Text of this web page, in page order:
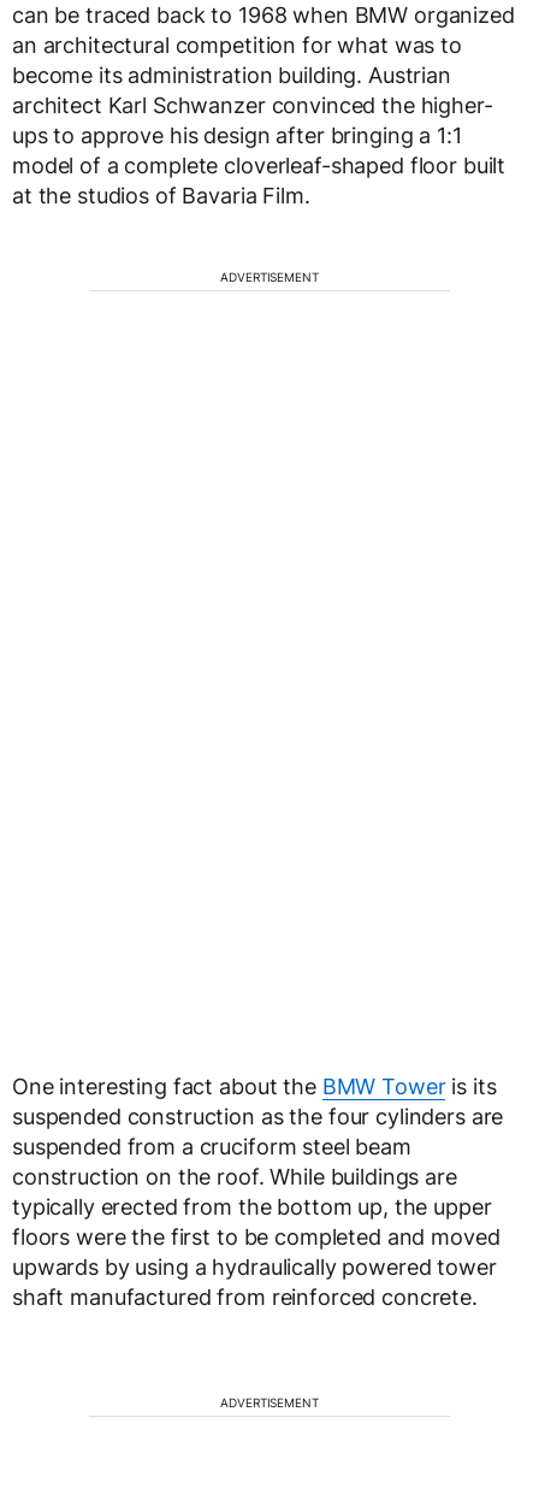
can be traced back to 1968 when BMW organized
an architectural competition for what was to
become its administration building. Austrian
architect Karl Schwanzer convinced the higher-
ups to approve his design after bringing a 1:1
model of a complete cloverleaf-shaped floor built
at the studios of Bavaria Film.
ADVERTISEMENT
One interesting fact about the BMW Toweris its
suspended construction as the four cylinders are
suspended from a cruciform steel beam
construction on the roof. While buildings are
typically erected from the bottom up, the upper
floors were the first to be completed and moved
upwards by using a hydraulically powered tower
shaft manufactured from reinforced concrete.
ADVERTISEMENT